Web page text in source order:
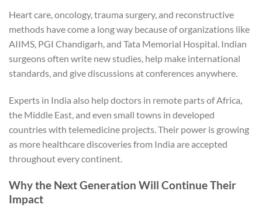
Heart care, oncology, trauma surgery, and reconstructive
methods have come a long way because of organizations like
AIIMS, PGI Chandigarh, and Tata Memorial Hospital. Indian
surgeons often write new studies, help make international
standards, and give discussions at conferences anywhere.
Experts in India also help doctors in remote parts of Africa,
the Middle East, and even small towns in developed
countries with telemedicine projects. Their power is growing
as more healthcare discoveries from India are accepted
throughout every continent.
Why the Next Generation Will Continue Their
Impact